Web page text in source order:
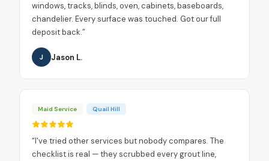
windows, tracks, blinds, oven, cabinets, baseboards,
chandelier. Every surface was touched. Got our full
deposit back.”
J Jason L.
Maid Service Quail Hill
“I've tried other services but nobody compares. The
checklist is real — they scrubbed every grout line,